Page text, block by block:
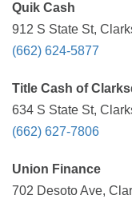
Quik Cash
912 S State St,
(662) 624-5877
Title Cash of
634 S State St,
(662) 627-7806
Union Finance
702 Desoto Ave,